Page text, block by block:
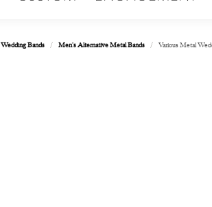
Wedding Bands Men's Alternative Metal Bands Various Metal